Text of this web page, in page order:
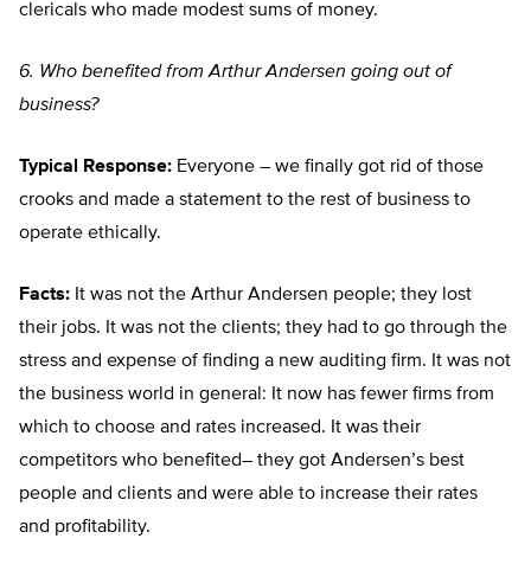
clericals who made modest sums of money.
6. Who benefited from Arthur Andersen going out of
business?
Typical Response: Everyone – we finally got rid of those
crooks and made a statement to the rest of business to
operate ethically.
Facts: It was not the Arthur Andersen people; they lost
their jobs. It was not the clients; they had to go through the
stress and expense of finding a new auditing firm. It was not
the business world in general: It now has fewer firms from
which to choose and rates increased. It was their
competitors who benefited– they got Andersen’s best
people and clients and were able to increase their rates
and profitability.